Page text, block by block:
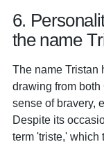
6.
the name
The name Tristan
drawing from
sense of bravery,
Despite its
term 'triste,' which